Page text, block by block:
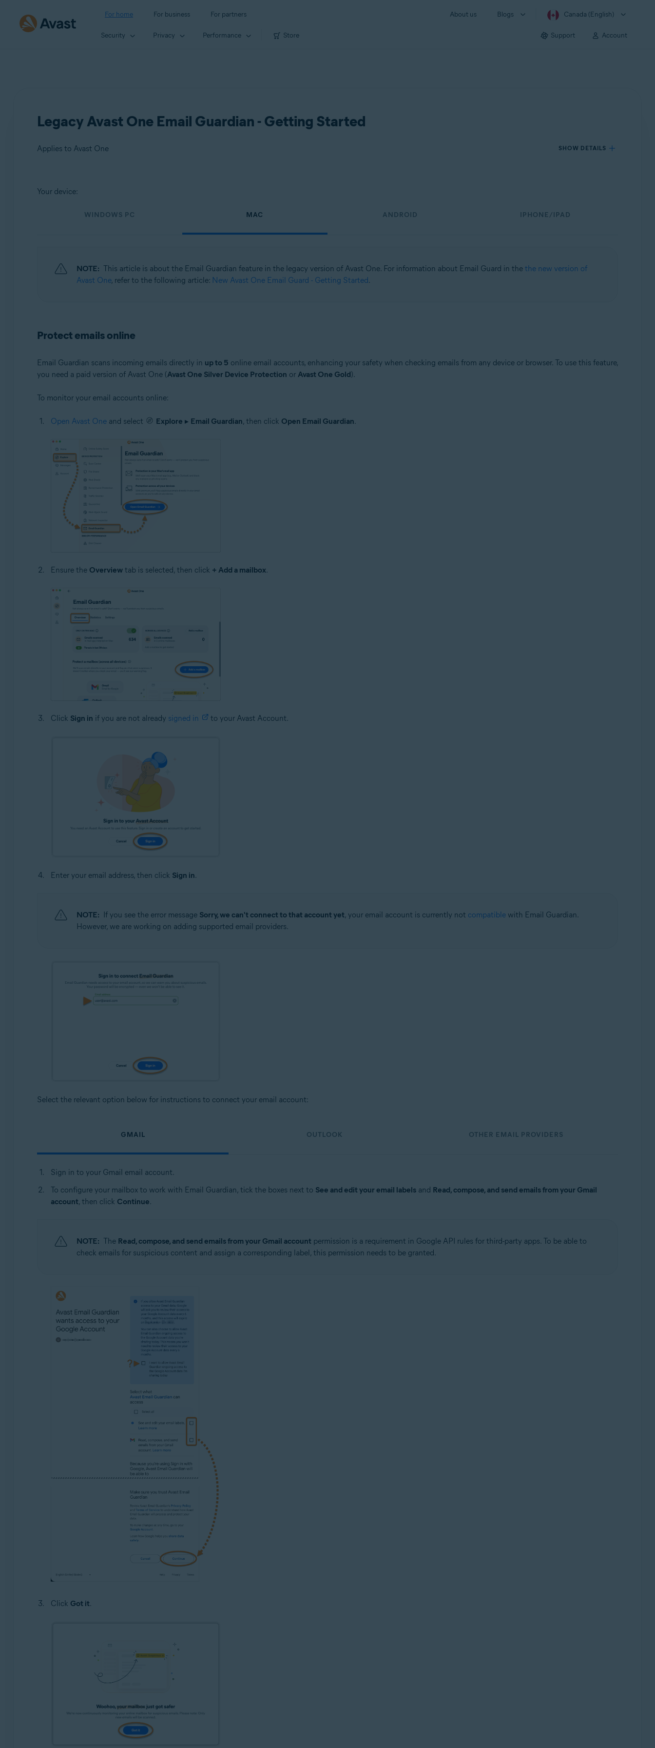
For home For business For partners About us Blogs Canada (English)
Security Privacy Performance Store Support Account
Legacy Avast One Email Guardian - Getting Started
Applies to Avast One SHOW DETAILS
Products:
Your device:
WINDOWS PC MAC ANDROID IPHONE/IPAD
NOTE: This article is about the Email Guardian feature in the legacy version of Avast One. For information about Email Guard in the the new version of
Avast One, refer to the following article: New Avast One Email Guard - Getting Started.
Protect emails online
Email Guardian scans incoming emails directly in up to 5 online email accounts, enhancing your safety when checking emails from any device or browser. To use this feature,
you need a paid version of Avast One (Avast One Silver Device Protection or Avast One Gold).
To monitor your email accounts online:
Open Avast Oneand select Explore ▸ Email Guardian, then click Open Email Guardian.
Ensure the Overviewtab is selected, then click + Add a mailbox.
Click Sign in if you are not already signed in to your Avast Account.
Enter your email address, then click Sign in.
NOTE: If you see the error message Sorry, we can't connect to that account yet, your email account is currently not compatiblewith Email Guardian.
However, we are working on adding supported email providers.
Select the relevant option below for instructions to connect your email account:
GMAIL OUTLOOK OTHER EMAIL PROVIDERS
Sign in to your Gmail email account.
To configure your mailbox to work with Email Guardian, tick the boxes next to See and edit your email labelsand Read, compose, and send emails from your Gmail
account, then click Continue.
NOTE: The Read, compose, and send emails from your Gmail account permission is a requirement in Google API rules for third-party apps. To be able to
check emails for suspicious content and assign a corresponding label, this permission needs to be granted.
Click Got it.